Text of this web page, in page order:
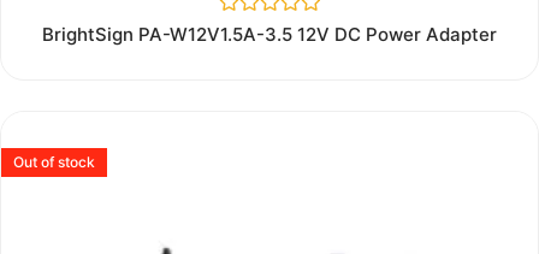
Rated
BrightSign PA-W12V1.5A-3.5 12V DC Power Adapter
Out of stock